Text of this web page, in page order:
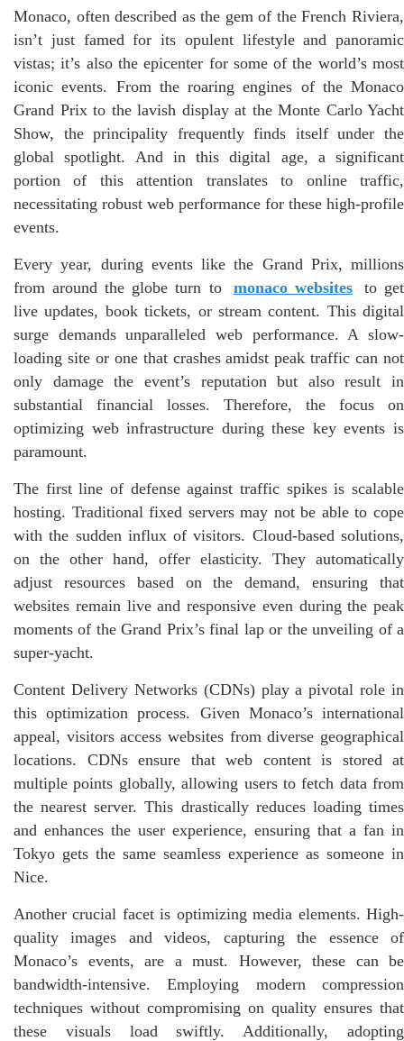
Monaco, often described as the gem of the French Riviera,
isn’t just famed for its opulent lifestyle and panoramic
vistas; it’s also the epicenter for some of the world’s most
iconic events. From the roaring engines of the Monaco
Grand Prix to the lavish display at the Monte Carlo Yacht
Show, the principality frequently finds itself under the
global spotlight. And in this digital age, a significant
portion of this attention translates to online traffic,
necessitating robust web performance for these high-profile
events.
Every year, during events like the Grand Prix, millions
from around the globe turn to
monaco websites
to get
live updates, book tickets, or stream content. This digital
surge demands unparalleled web performance. A slow-
loading site or one that crashes amidst peak traffic can not
only damage the event’s reputation but also result in
substantial financial losses. Therefore, the focus on
optimizing web infrastructure during these key events is
paramount.
The first line of defense against traffic spikes is scalable
hosting. Traditional fixed servers may not be able to cope
with the sudden influx of visitors. Cloud-based solutions,
on the other hand, offer elasticity. They automatically
adjust resources based on the demand, ensuring that
websites remain live and responsive even during the peak
moments of the Grand Prix’s final lap or the unveiling of a
super-yacht.
Content Delivery Networks (CDNs) play a pivotal role in
this optimization process. Given Monaco’s international
appeal, visitors access websites from diverse geographical
locations. CDNs ensure that web content is stored at
multiple points globally, allowing users to fetch data from
the nearest server. This drastically reduces loading times
and enhances the user experience, ensuring that a fan in
Tokyo gets the same seamless experience as someone in
Nice.
Another crucial facet is optimizing media elements. High-
quality images and videos, capturing the essence of
Monaco’s events, are a must. However, these can be
bandwidth-intensive. Employing modern compression
techniques without compromising on quality ensures that
these visuals load swiftly. Additionally, adopting